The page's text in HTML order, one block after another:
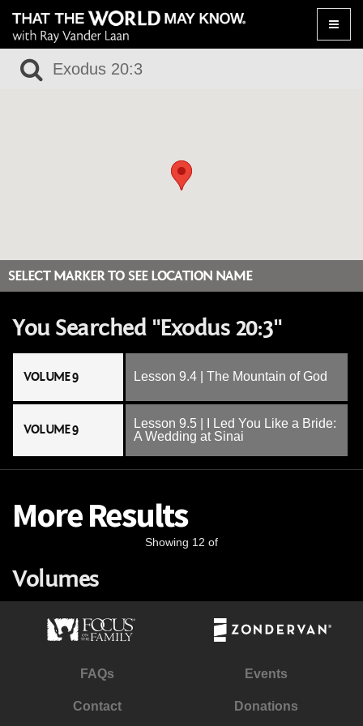
Toggle
SELECT MARKER TO SEE LOCATION NAME
You Searched "Exodus 20:3"
VOLUME 9 Lesson 9.4 | The Mountain of God
VOLUME 9
Lesson 9.5 | I Led You Like a Bride:
A Wedding at Sinai
More Results
Showing 12 of
Volumes
FAQs Events
Contact Donations